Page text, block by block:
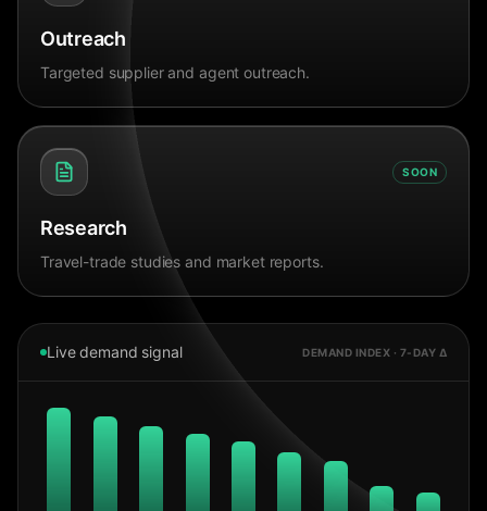
Outreach
Targeted supplier and agent outreach.
SOON
Research
Travel-trade studies and market reports.
Live demand signal DEMAND INDEX · 7-DAY Δ